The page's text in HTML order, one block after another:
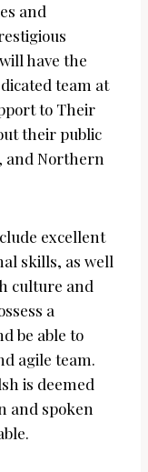
and
have the
team at
to Their
their public
and Northern
excellent
skills, as well
culture and
a
be able to
agile team.
is deemed
and spoken